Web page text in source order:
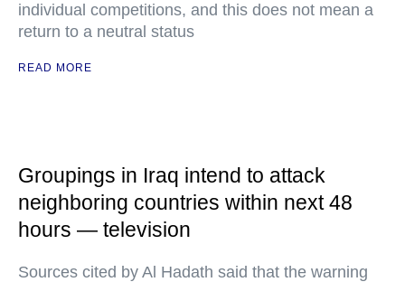
individual competitions, and this does not mean a
return to a neutral status
READ MORE
Groupings in Iraq intend to attack
neighboring countries within next 48
hours — television
Sources cited by Al Hadath said that the warning